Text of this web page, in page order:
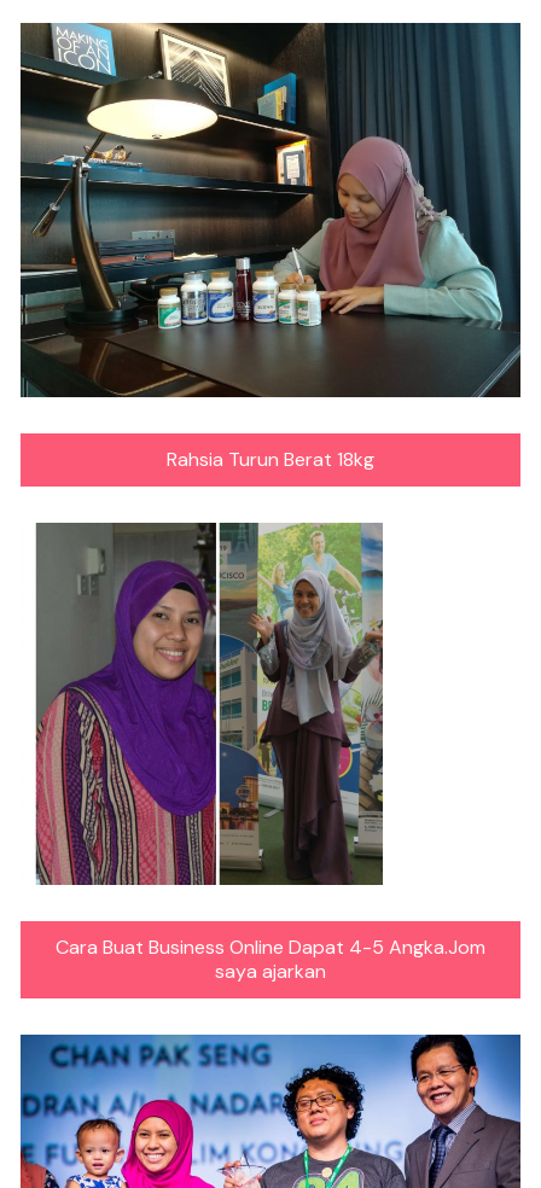
Rahsia Turun Berat 18kg
Cara Buat Business Online Dapat 4-5 Angka.Jom
saya ajarkan